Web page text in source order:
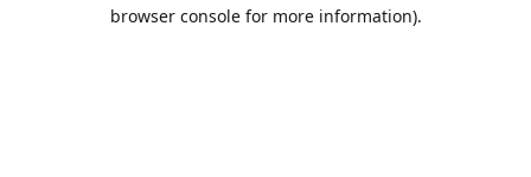
browser console for more information).